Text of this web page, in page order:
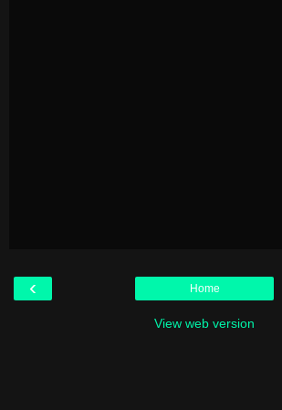
‹ Home
View web version